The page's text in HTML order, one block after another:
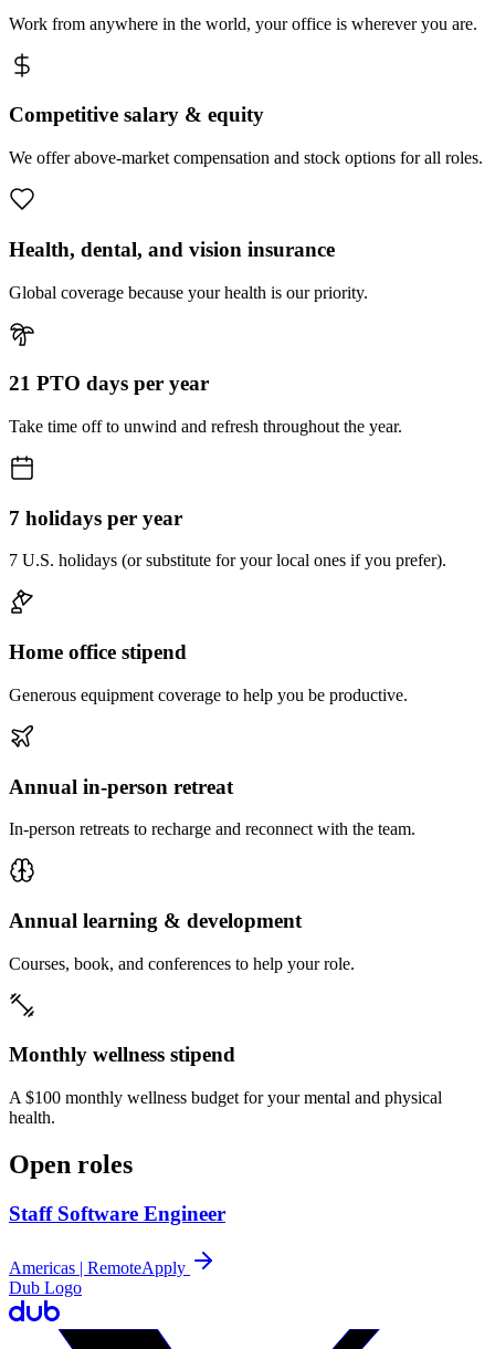
Work from anywhere in the world, your office is wherever you are.
Competitive salary & equity
We offer above-market compensation and stock options for all roles.
Health, dental, and vision insurance
Global coverage because your health is our priority.
21 PTO days per year
Take time off to unwind and refresh throughout the year.
7 holidays per year
7 U.S. holidays (or substitute for your local ones if you prefer).
Home office stipend
Generous equipment coverage to help you be productive.
Annual in-person retreat
In-person retreats to recharge and reconnect with the team.
Annual learning & development
Courses, book, and conferences to help your role.
Monthly wellness stipend
A $100 monthly wellness budget for your mental and physical
health.
Open roles
Staff Software Engineer
Americas | RemoteApply
Dub Logo